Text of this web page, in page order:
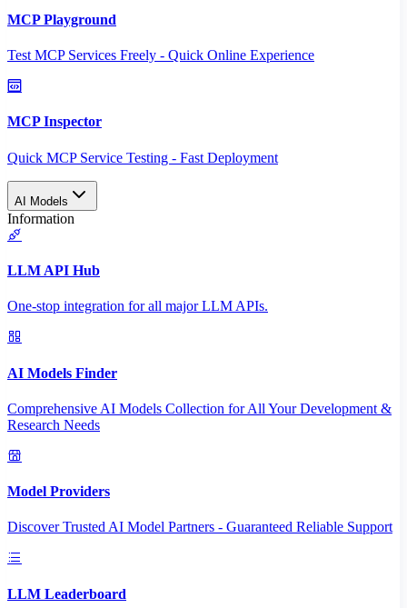
MCP Playground
Test MCP Services Freely - Quick Online Experience
MCP Inspector
Quick MCP Service Testing - Fast Deployment
AI Models
Information
LLM API Hub
One-stop integration for all major LLM APIs.
AI Models Finder
Comprehensive AI Models Collection for All Your Development &
Research Needs
Model Providers
Discover Trusted AI Model Partners - Guaranteed Reliable Support
LLM Leaderboard